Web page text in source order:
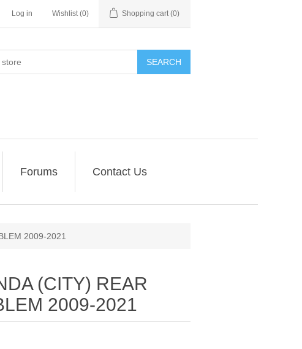
Log in Wishlist (0) Shopping cart (0)
SEARCH
Forums Contact Us
2009-2021
(CITY) REAR
2009-2021